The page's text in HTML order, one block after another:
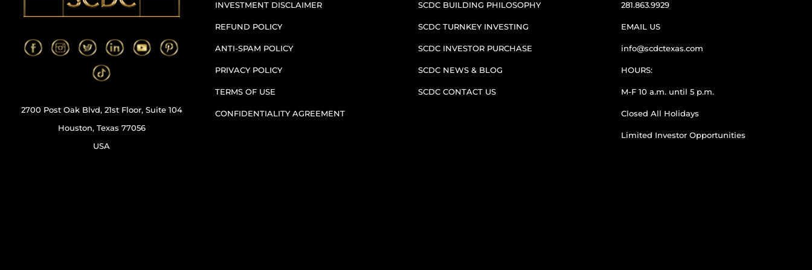
2700 Post Oak Blvd, 21st Floor, Suite 104
Houston, Texas 77056
USA
INVESTMENT DISCLAIMER
REFUND POLICY
ANTI-SPAM POLICY
PRIVACY POLICY
TERMS OF USE
CONFIDENTIALITY AGREEMENT
SCDC BUILDING PHILOSOPHY
SCDC TURNKEY INVESTING
SCDC INVESTOR PURCHASE
SCDC NEWS & BLOG
SCDC CONTACT US
281.863.9929
EMAIL US
info@scdctexas.com
HOURS:
M-F 10 a.m. until 5 p.m.
Closed All Holidays
Limited Investor Opportunities